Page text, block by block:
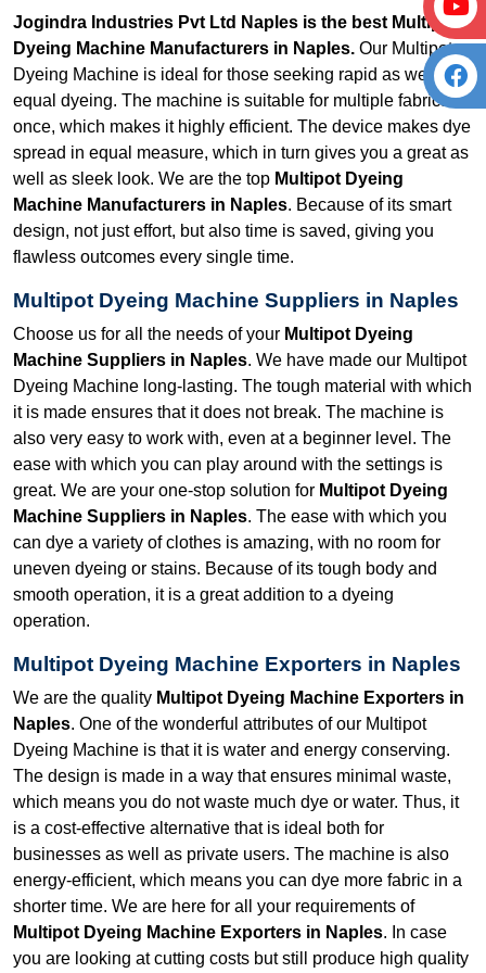
Jogindra Industries Pvt Ltd Naples is the best Multipot
Dyeing Machine Manufacturers in Naples. Our Multipot
Dyeing Machine is ideal for those seeking rapid as well as
equal dyeing. The machine is suitable for multiple fabrics at
once, which makes it highly efficient. The device makes dye
spread in equal measure, which in turn gives you a great as
well as sleek look. We are the top Multipot Dyeing
Machine Manufacturers in Naples. Because of its smart
design, not just effort, but also time is saved, giving you
flawless outcomes every single time.
Multipot Dyeing Machine Suppliers in Naples
Choose us for all the needs of your Multipot Dyeing
Machine Suppliers in Naples. We have made our Multipot
Dyeing Machine long-lasting. The tough material with which
it is made ensures that it does not break. The machine is
also very easy to work with, even at a beginner level. The
ease with which you can play around with the settings is
great. We are your one-stop solution for Multipot Dyeing
Machine Suppliers in Naples. The ease with which you
can dye a variety of clothes is amazing, with no room for
uneven dyeing or stains. Because of its tough body and
smooth operation, it is a great addition to a dyeing
operation.
Multipot Dyeing Machine Exporters in Naples
We are the quality Multipot Dyeing Machine Exporters in
Naples. One of the wonderful attributes of our Multipot
Dyeing Machine is that it is water and energy conserving.
The design is made in a way that ensures minimal waste,
which means you do not waste much dye or water. Thus, it
is a cost-effective alternative that is ideal both for
businesses as well as private users. The machine is also
energy-efficient, which means you can dye more fabric in a
shorter time. We are here for all your requirements of
Multipot Dyeing Machine Exporters in Naples. In case
you are looking at cutting costs but still produce high quality